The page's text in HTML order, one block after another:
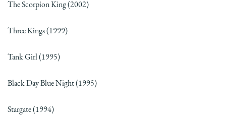
The Scorpion King (2002)
Three Kings (1999)
Tank Girl (1995)
Black Day Blue Night (1995)
Stargate (1994)